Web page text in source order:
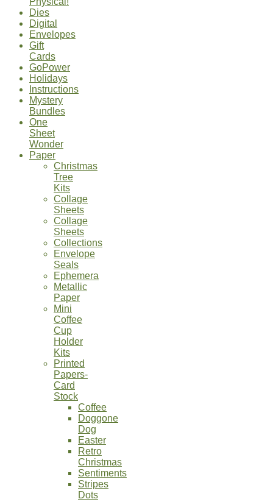
Dies
Digital
Envelopes
Gift
Cards
GoPower
Holidays
Instructions
Mystery
Bundles
One
Sheet
Wonder
Paper
Christmas
Tree
Kits
Collage
Sheets
Collage
Sheets
Collections
Envelope
Seals
Ephemera
Metallic
Paper
Mini
Coffee
Cup
Holder
Kits
Printed
Papers-
Card
Stock
Coffee
Doggone
Dog
Easter
Retro
Christmas
Sentiments
Stripes
Dots